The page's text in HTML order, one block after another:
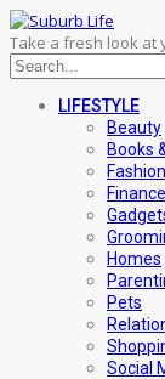
Take a fresh look at
LIFESTYLE
Beauty
Books
Fashion
Finance
Homes
Pets
Social